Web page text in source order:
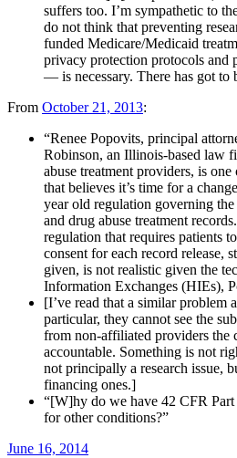
suffers too. I’m sympathetic to
do not think that preventing
funded Medicare/Medicaid
privacy protection protocols and
— is necessary. There has got to
From October 21, 2013:
“Renee Popovits, principal
Robinson, an Illinois-based law
abuse treatment providers, is
that believes it’s time for a
year old regulation governing
and drug abuse treatment
regulation that requires patients
consent for each record release,
given, is not realistic given the
Information Exchanges (HIEs),
[I’ve read that a similar problem
particular, they cannot see the
from non-affiliated providers the
accountable. Something is not
not principally a research issue,
financing ones.]
“[W]hy do we have 42 CFR
for other conditions?”
June 16, 2014